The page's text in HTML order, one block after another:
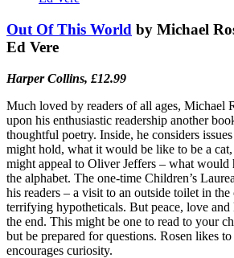
Out Of This World by Michael
Ed Vere
Harper Collins, £12.99
Much loved by readers of all ages, Michael
upon his enthusiastic readership another
thoughtful poetry. Inside, he considers
might hold, what it would be like to be a
might appeal to Oliver Jeffers – what would
the alphabet. The one-time Children’s
his readers – a visit to an outside toilet in
terrifying hypotheticals. But peace, love and
the end. This might be one to read to your
but be prepared for questions. Rosen likes to
encourages curiosity.